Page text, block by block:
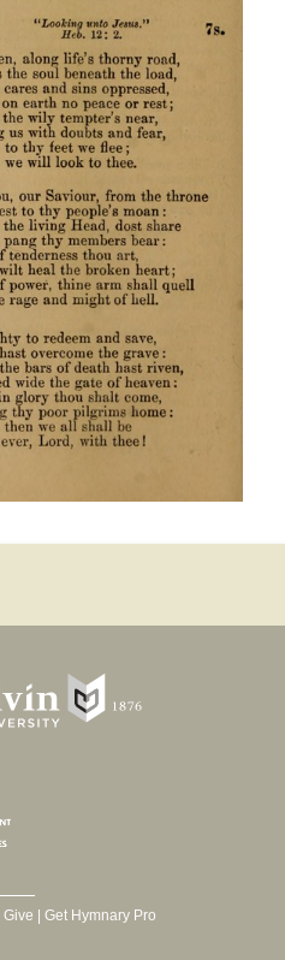
Give | Get Hymnary Pro